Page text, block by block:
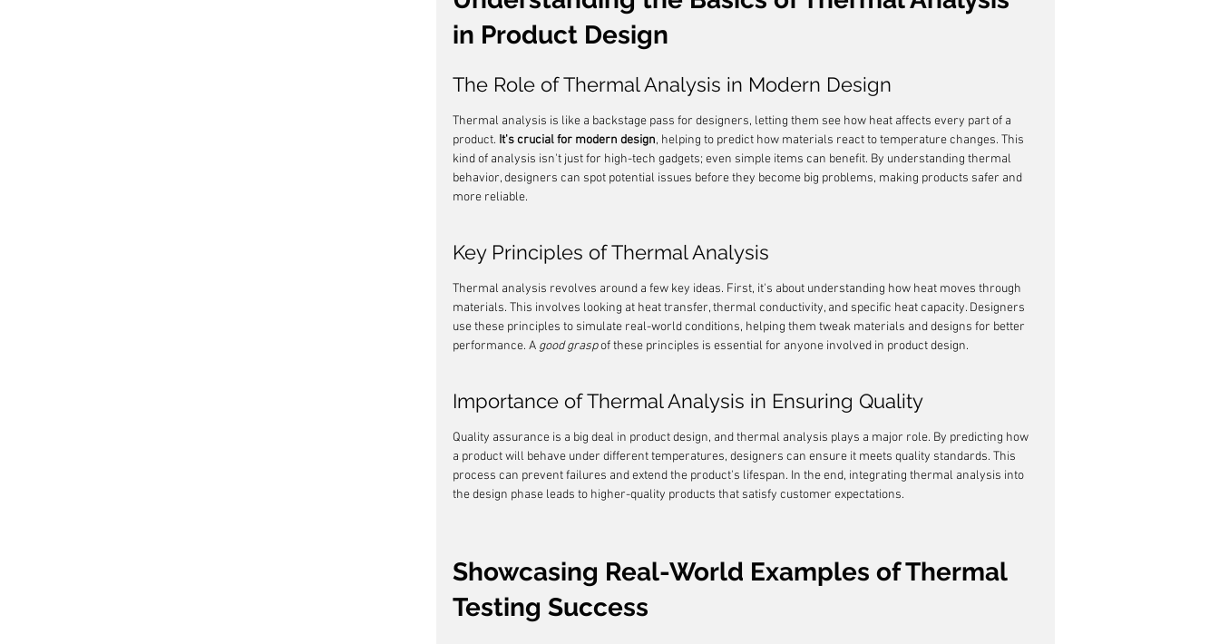
in Product Design
The Role of Thermal Analysis in Modern Design
Thermal analysis is like a backstage pass for designers, letting them see how heat affects every part of a
product. It's crucial for modern design, helping to predict how materials react to temperature changes. This
kind of analysis isn't just for high-tech gadgets; even simple items can benefit. By understanding thermal
behavior, designers can spot potential issues before they become big problems, making products safer and
more reliable.
Key Principles of Thermal Analysis
Thermal analysis revolves around a few key ideas. First, it's about understanding how heat moves through
materials. This involves looking at heat transfer, thermal conductivity, and specific heat capacity. Designers
use these principles to simulate real-world conditions, helping them tweak materials and designs for better
performance. A good grasp of these principles is essential for anyone involved in product design.
Importance of Thermal Analysis in Ensuring Quality
Quality assurance is a big deal in product design, and thermal analysis plays a major role. By predicting how
a product will behave under different temperatures, designers can ensure it meets quality standards. This
process can prevent failures and extend the product's lifespan. In the end, integrating thermal analysis into
the design phase leads to higher-quality products that satisfy customer expectations.
Showcasing Real-World Examples of Thermal
Testing Success